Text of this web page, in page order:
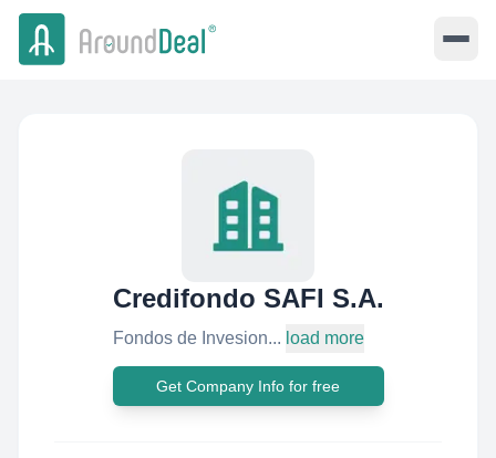
Credifondo SAFI S.A.
Fondos de Invesion... load more
Get Company Info for free